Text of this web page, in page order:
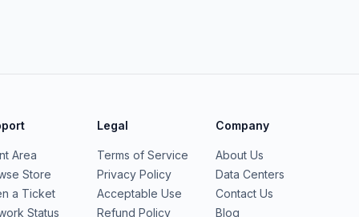
Area
Store
a Ticket
Status
Legal
Terms of Service
Privacy Policy
Acceptable Use
Refund Policy
Company
About Us
Data Centers
Contact Us
Blog